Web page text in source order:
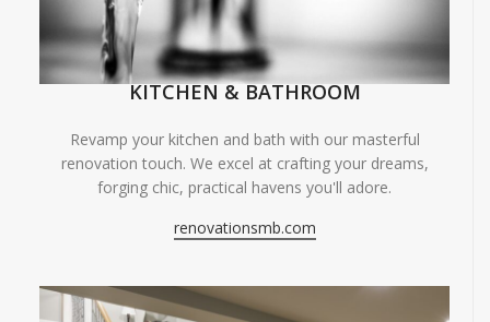
KITCHEN & BATHROOM
Revamp your kitchen and bath with our masterful
renovation touch. We excel at crafting your dreams,
forging chic, practical havens you'll adore.
renovationsmb.com